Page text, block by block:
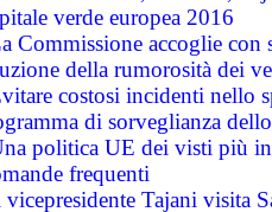
verde europea 2016
Commissione accoglie
della rumorosità dei
costosi incidenti nello
di sorveglianza
politica UE dei visti più
frequenti
vicepresidente Tajani visita